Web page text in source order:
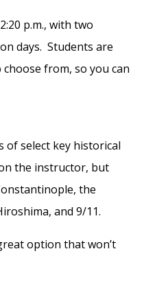
p.m., with two
days. Students are
from, so you can
select key historical
the instructor, but
the
and 9/11.
option that won’t